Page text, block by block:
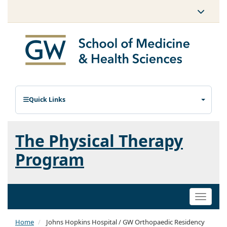
Quick Links
The Physical Therapy
Program
Toggle
Home Johns Hopkins Hospital / GW Orthopaedic Residency